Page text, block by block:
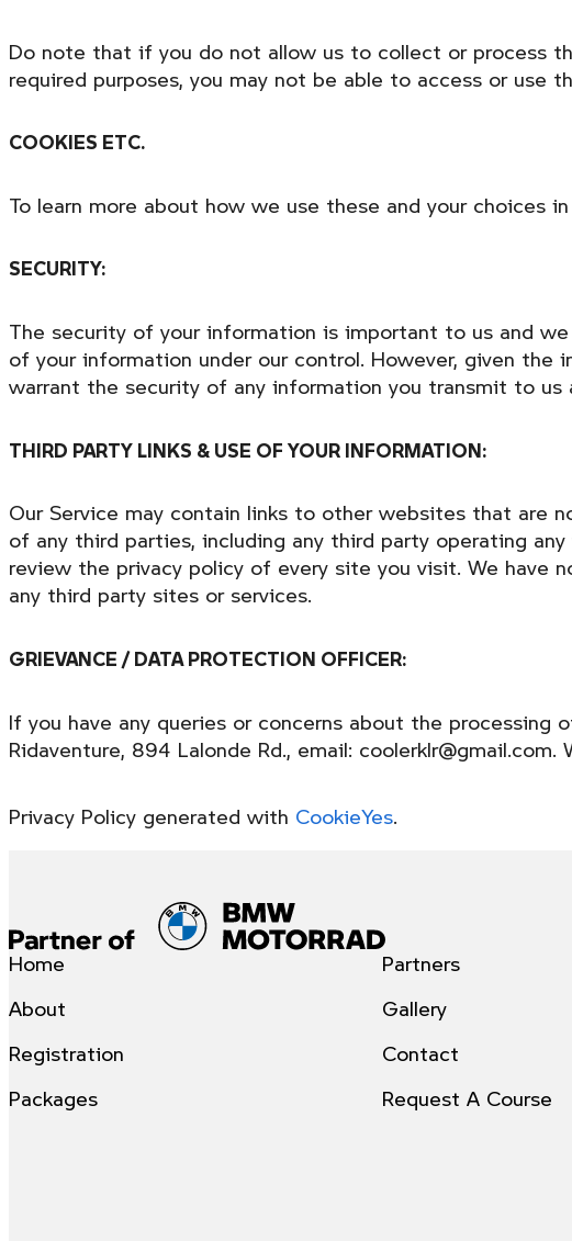
Do note that if you do not allow us to collect or process
required purposes, you may not be able to access or use
COOKIES ETC.
To learn more about how we use these and your
SECURITY:
The security of your information is important to us and
of your information under our control. However, given the
warrant the security of any information you transmit to us
THIRD PARTY LINKS & USE OF YOUR INFORMATION:
Our Service may contain links to other websites that are
of any third parties, including any third party operating
review the privacy policy of every site you visit. We have
any third party sites or services.
GRIEVANCE / DATA PROTECTION OFFICER:
If you have any queries or concerns about the
Ridaventure, 894 Lalonde Rd., email:
Privacy Policy generated with CookieYes.
Home
Partners
About
Gallery
Registration
Contact
Packages
Request A Course